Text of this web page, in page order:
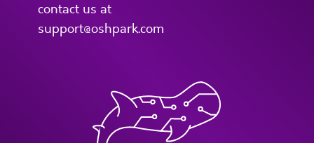
contact us at
support@oshpark.com